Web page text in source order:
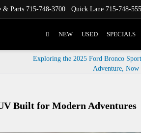
& Parts 715-748-3700 Quick Lane 715-748-
NEW USED SPECIALS
Exploring the 2025 Ford Bronco
Adventure, Now
Built for Modern Adventures